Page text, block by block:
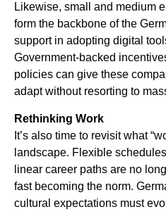
Likewise, small and medium
form the backbone of the
support in adopting digital
Government-backed
policies can give these
adapt without resorting to
Rethinking Work
It’s also time to revisit what
landscape. Flexible
linear career paths are no
fast becoming the norm.
cultural expectations must